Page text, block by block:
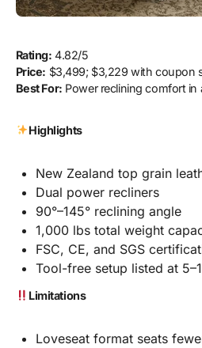
Rating: 4.82/5
Price: $3,499; $3,229 with coupon
Best For: Power reclining comfort
Highlights
New Zealand top grain
Dual power recliners
90°–145° reclining angle
1,000 lbs total weight
FSC, CE, and SGS
Tool-free setup listed at
Limitations
Loveseat format seats